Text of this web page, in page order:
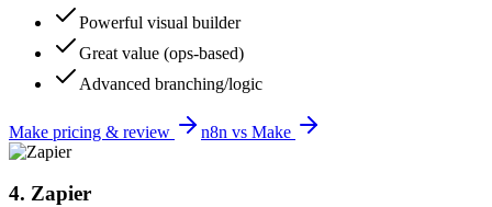
Powerful visual builder
Great value (ops-based)
Advanced branching/logic
Make pricing & review n8n vs Make
4. Zapier